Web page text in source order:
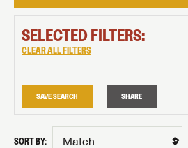
SELECTED FILTERS:
CLEAR ALL FILTERS
SAVE SEARCH SHARE
SORT BY: